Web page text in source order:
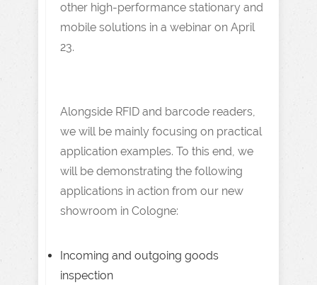
other high-performance stationary and
mobile solutions in a webinar on April
23.
Alongside RFID and barcode readers,
we will be mainly focusing on practical
application examples. To this end, we
will be demonstrating the following
applications in action from our new
showroom in Cologne:
Incoming and outgoing goods
inspection